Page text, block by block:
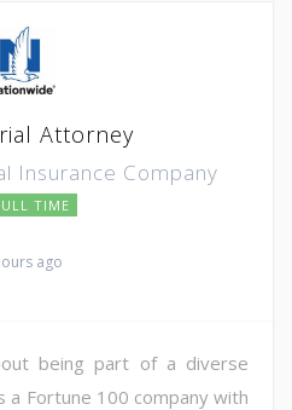
Attorney
Insurance Company
TIME
ago
being part of a diverse
a Fortune 100 company with